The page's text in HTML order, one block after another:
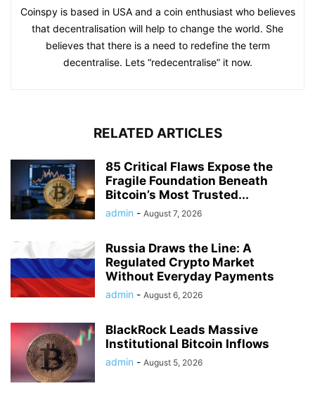
Coinspy is based in USA and a coin enthusiast who believes
that decentralisation will help to change the world. She
believes that there is a need to redefine the term
decentralise. Lets “redecentralise” it now.
RELATED ARTICLES
85 Critical Flaws Expose the
Fragile Foundation Beneath
Bitcoin’s Most Trusted...
admin - August 7, 2026
Russia Draws the Line: A
Regulated Crypto Market
Without Everyday Payments
admin - August 6, 2026
BlackRock Leads Massive
Institutional Bitcoin Inflows
admin - August 5, 2026